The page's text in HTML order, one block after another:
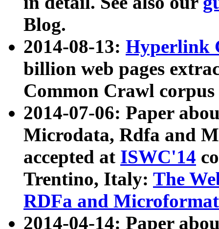
Blog.
2014-08-13: Hyperlink
billion web pages
Common Crawl
2014-07-06: Paper
Microdata, Rdfa and
accepted at ISWC'14
Trentino, Italy: The
RDFa and Microformat
2014-04-14: Paper